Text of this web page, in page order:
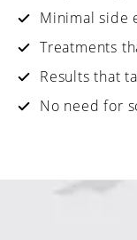
Minimal side
Treatments
Results that
No need for